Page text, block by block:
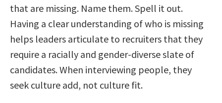
that are missing. Name them. Spell it out.
Having a clear understanding of who is missing
helps leaders articulate to recruiters that they
require a racially and gender-diverse slate of
candidates. When interviewing people, they
seek culture add, not culture fit.